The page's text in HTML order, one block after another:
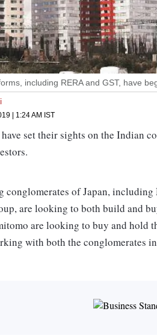
including RERA and GST, have
| 1:24 AM IST
have set their sights on the Indian
conglomerates of Japan,
are looking to both build and
are looking to buy and hold
with both the conglomerates